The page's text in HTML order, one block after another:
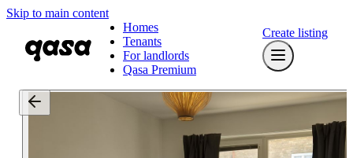
Skip to main content
Homes
Tenants
For landlords
Qasa Premium
Create listing